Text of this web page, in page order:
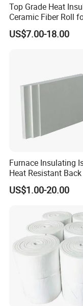
Top Grade Heat
Ceramic Fiber Roll
Industrial Furnace
US$7.00-18.00
Furnace Insulating
Heat Resistant
Expansion Joint
Aluminum Silicate
Ceramic Fiber Board
US$1.00-20.00